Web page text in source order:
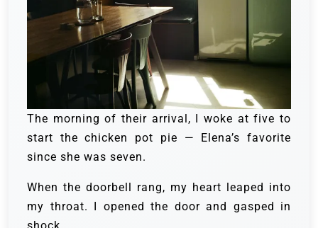
The morning of their arrival, I woke at five to
start the chicken pot pie — Elena’s favorite
since she was seven.
When the doorbell rang, my heart leaped into
my throat. I opened the door and gasped in
shock.